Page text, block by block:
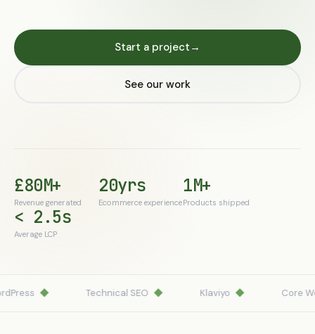
Start a project →
See our work
£80M+
Revenue generated
20yrs
Ecommerce experience
1M+
Products shipped
< 2.5s
Average LCP
◆ Technical SEO ◆ Klaviyo ◆ Core